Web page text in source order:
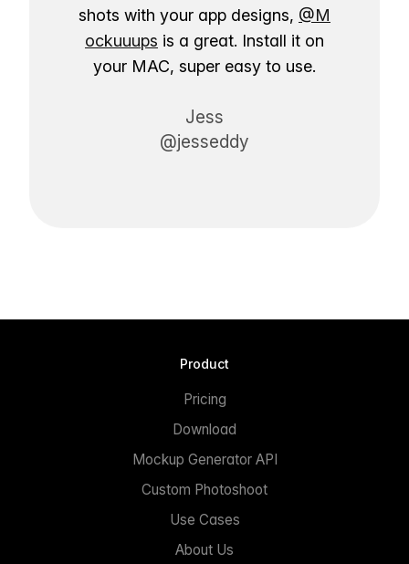
shots with your app designs, @M
ockuuups is a great. Install it on
your MAC, super easy to use.
Jess
@jesseddy
Product
Pricing
Download
Mockup Generator API
Custom Photoshoot
Use Cases
About Us